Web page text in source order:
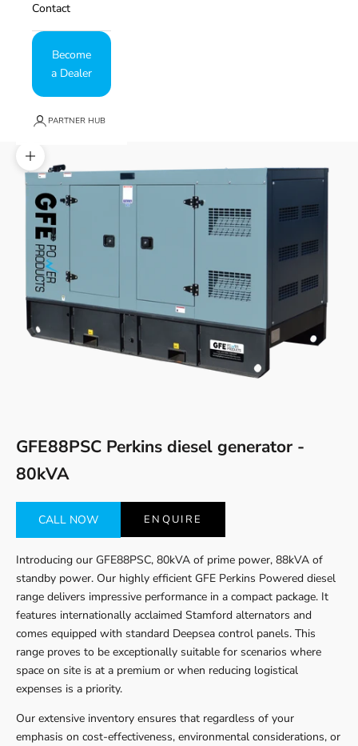
Contact
Become
a Dealer
PARTNER HUB
Zoom picture
GFE88PSC Perkins diesel generator -
80kVA
CALL NOW ENQUIRE
Introducing our GFE88PSC, 80kVA of prime power, 88kVA of
standby power. Our highly efficient GFE Perkins Powered diesel
range delivers impressive performance in a compact package. It
features internationally acclaimed Stamford alternators and
comes equipped with standard Deepsea control panels. This
range proves to be exceptionally suitable for scenarios where
space on site is at a premium or when reducing logistical
expenses is a priority.
Our extensive inventory ensures that regardless of your
emphasis on cost-effectiveness, environmental considerations, or